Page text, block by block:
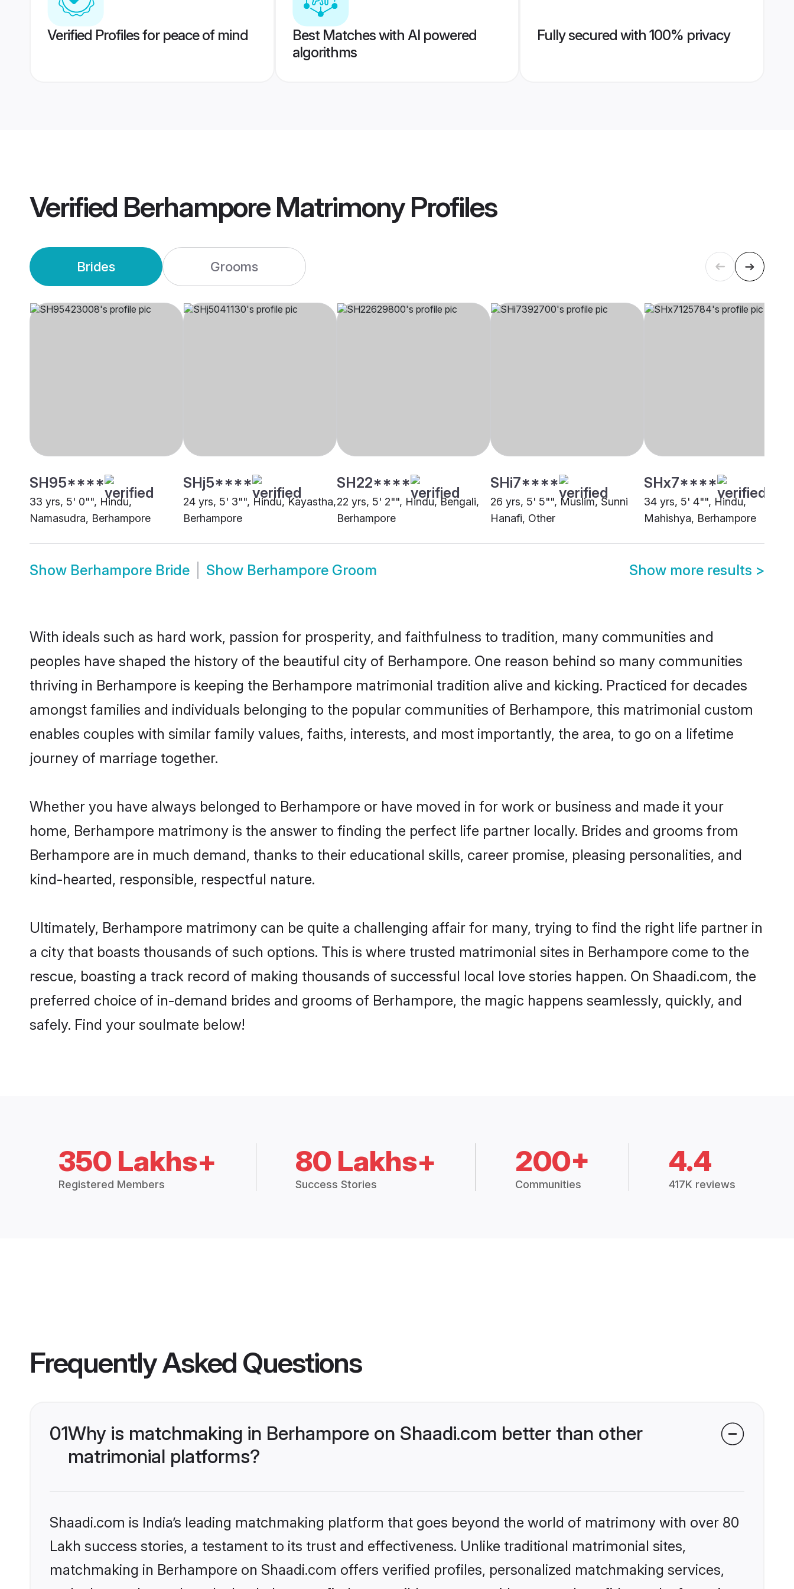
Verified Profiles for peace of mind
Best Matches with AI powered
algorithms
Fully secured with 100% privacy
Verified Berhampore MatrimonyProfiles
Brides Grooms
SH95****
33 yrs, 5' 0"", Hindu,
Namasudra, Berhampore
SHj5****
24 yrs, 5' 3"", Hindu, Kayastha,
Berhampore
SH22****
22 yrs, 5' 2"", Hindu, Bengali,
Berhampore
SHi7****
26 yrs, 5' 5"", Muslim, Sunni
Hanafi, Other
SHx7****
34 yrs, 5' 4"", Hindu,
Mahishya, Berhampore
Show Berhampore Bride Show Berhampore Groom Show more results >
With ideals such as hard work, passion for prosperity, and faithfulness to tradition, many communities and
peoples have shaped the history of the beautiful city of Berhampore. One reason behind so many communities
thriving in Berhampore is keeping the Berhampore matrimonial tradition alive and kicking. Practiced for decades
amongst families and individuals belonging to the popular communities of Berhampore, this matrimonial custom
enables couples with similar family values, faiths, interests, and most importantly, the area, to go on a lifetime
journey of marriage together.
Whether you have always belonged to Berhampore or have moved in for work or business and made it your
home, Berhampore matrimony is the answer to finding the perfect life partner locally. Brides and grooms from
Berhampore are in much demand, thanks to their educational skills, career promise, pleasing personalities, and
kind-hearted, responsible, respectful nature.
Ultimately, Berhampore matrimony can be quite a challenging affair for many, trying to find the right life partner in
a city that boasts thousands of such options. This is where trusted matrimonial sites in Berhampore come to the
rescue, boasting a track record of making thousands of successful local love stories happen. On Shaadi.com, the
preferred choice of in-demand brides and grooms of Berhampore, the magic happens seamlessly, quickly, and
safely. Find your soulmate below!
350 Lakhs+
Registered Members
80 Lakhs+
Success Stories
200+
Communities
4.4
417K reviews
Frequently Asked Questions
01Why is matchmaking in Berhampore on Shaadi.com better than other
matrimonial platforms?
Shaadi.com is India’s leading matchmaking platform that goes beyond the world of matrimony with over 80
Lakh success stories, a testament to its trust and effectiveness. Unlike traditional matrimonial sites,
matchmaking in Berhampore on Shaadi.com offers verified profiles, personalized matchmaking services,